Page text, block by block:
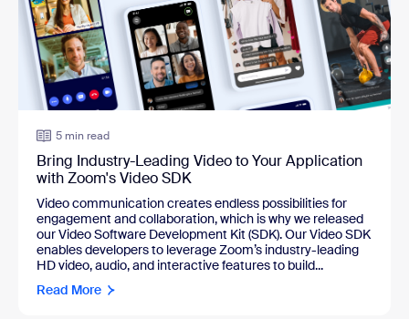
5 min read
Bring Industry-Leading Video to Your Application
with Zoom's Video SDK
Video communication creates endless possibilities for
engagement and collaboration, which is why we released
our Video Software Development Kit (SDK). Our Video SDK
enables developers to leverage Zoom’s industry-leading
HD video, audio, and interactive features to build...
Read More